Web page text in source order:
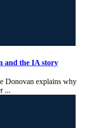
and the IA story
Donovan explains why
...